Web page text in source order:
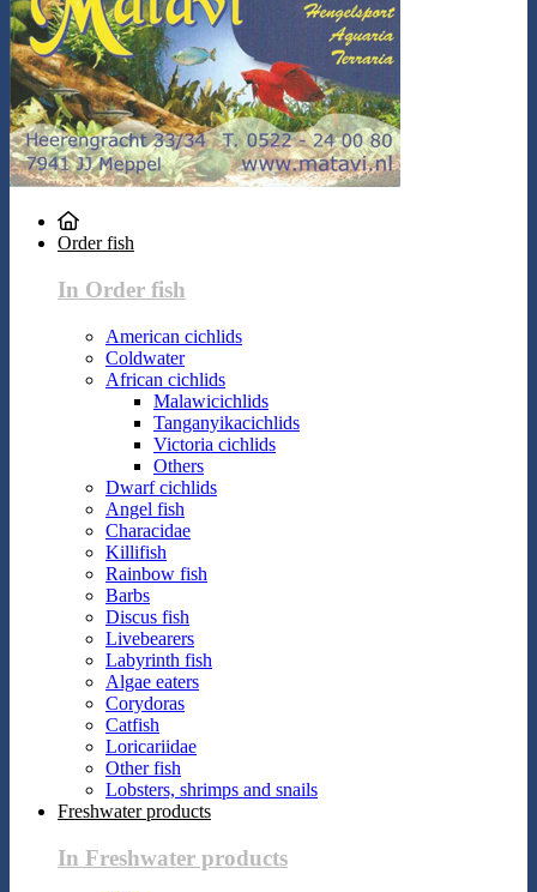
Order fish
In Order fish
American cichlids
Coldwater
African cichlids
Malawicichlids
Tanganyikacichlids
Victoria cichlids
Others
Dwarf cichlids
Angel fish
Characidae
Killifish
Rainbow fish
Barbs
Discus fish
Livebearers
Labyrinth fish
Algae eaters
Corydoras
Catfish
Loricariidae
Other fish
Lobsters, shrimps and snails
Freshwater products
In Freshwater products